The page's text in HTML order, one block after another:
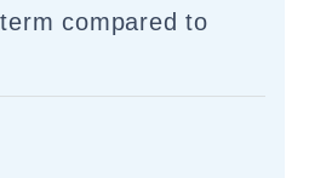
compared to